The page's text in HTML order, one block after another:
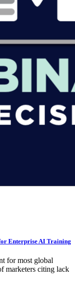
Enterprise AI Training
for most global
marketers citing lack